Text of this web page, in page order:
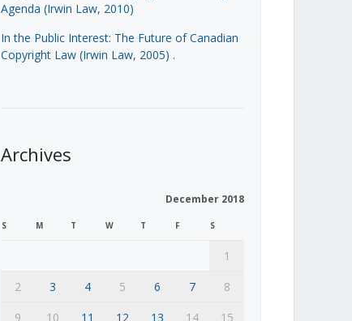
Agenda (Irwin Law, 2010)
In the Public Interest: The Future of Canadian
Copyright Law (Irwin Law, 2005) .
Archives
December 2018
S M T W T F S
1
2
3 4 5 6 7
8
9
10 11 12 13 14 15